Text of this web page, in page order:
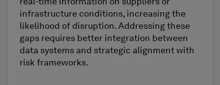
real-time information on suppliers or
infrastructure conditions, increasing the
likelihood of disruption. Addressing these
gaps requires better integration between
data systems and strategic alignment with
risk frameworks.